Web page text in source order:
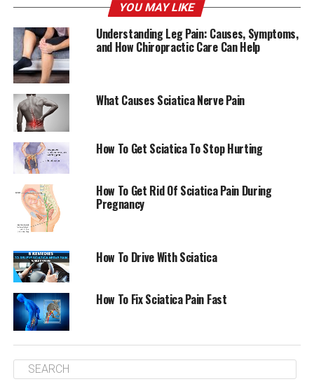
leg, which was partially numb. “I was absolutely certain
I was suffering from a herniated disk,” she recalled.
Freedman had spent the last couple of days “lifting
boxes” and transporting” heavy suitcases packed with
samples of clothing to appointments. A few years ago,
she was suffering from similar type of pain on her arm
to the left, caused through two discs herniated that
were in her neck.
“I suspected I was suffering fromsciatica,” she said in
reference to leg pain which radiates from the knee. It is
typically caused by disk or bone spur that presses
against the sciatic nerve.
running between doctor’s offices and emergency rooms
throughout Los Angeles and Manhattan in what she
described as “ridiculous” suffering. Her leg was
frequently so weak that she needed to raise it using her
hands.
from the New York hospital after a nine-day hospital
YOU MAY LIKE
Understanding Leg Pain: Causes, Symptoms,
and How Chiropractic Care Can Help
What Causes Sciatica Nerve Pain
How To Get Sciatica To Stop Hurting
How To Get Rid Of Sciatica Pain During
Pregnancy
How To Drive With Sciatica
How To Fix Sciatica Pain Fast